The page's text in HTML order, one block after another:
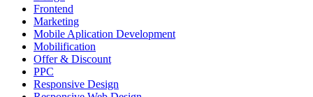
Frontend
Marketing
Mobile Aplication Development
Mobilification
Offer & Discount
PPC
Responsive Design